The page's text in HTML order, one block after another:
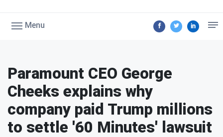
Menu
Paramount CEO George
Cheeks explains why
company paid Trump millions
to settle '60 Minutes' lawsuit